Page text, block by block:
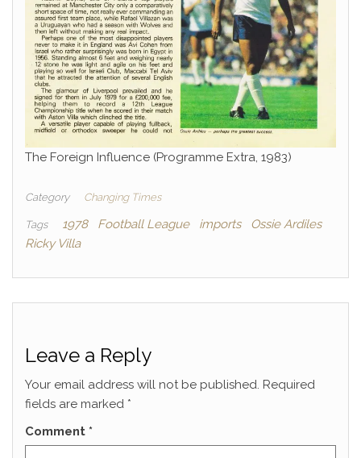
The Foreign Influence (Programme Extra, 1983)
Category Changing Times
Tags 1978 Football League imports
Ossie Ardiles
Ricky Villa
Leave a Reply
Your email address will not be published. Required
fields are marked *
Comment *